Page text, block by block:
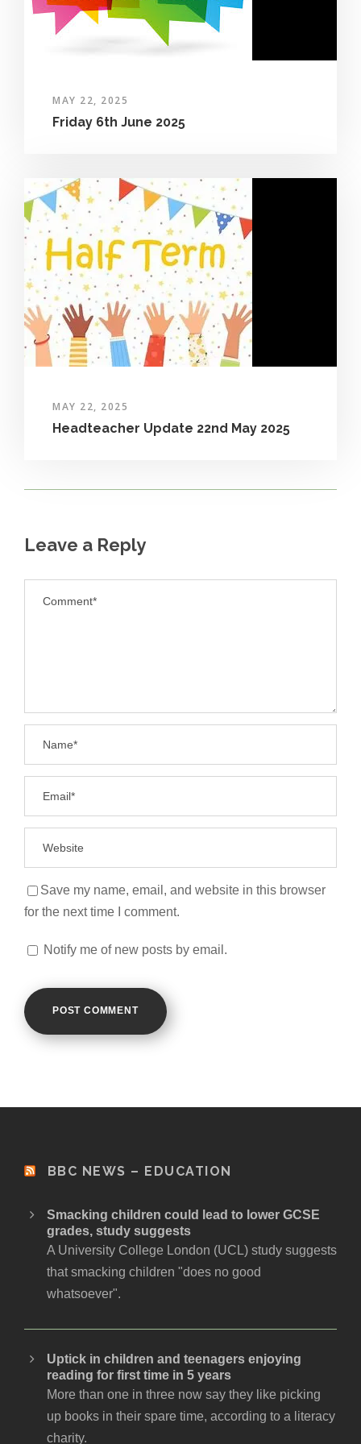
MAY 22, 2025
Friday 6th June 2025
MAY 22, 2025
Headteacher Update 22nd May 2025
Leave a Reply
Save my name, email, and website in this browser
for the next time I comment.
Notify me of new posts by email.
BBC NEWS – EDUCATION
Smacking children could lead to lower GCSE
grades, study suggests
A University College London (UCL) study suggests
that smacking children "does no good
whatsoever".
Uptick in children and teenagers enjoying
reading for first time in 5 years
More than one in three now say they like picking
up books in their spare time, according to a literacy
charity.